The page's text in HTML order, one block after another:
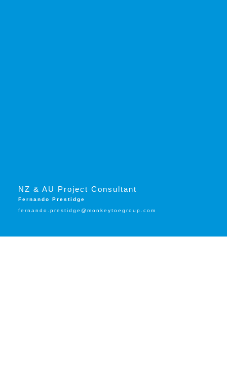
NZ & AU Project Consultant
Fernando Prestidge
fernando.prestidge@monkeytoegroup.com